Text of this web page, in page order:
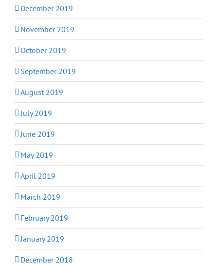
December 2019
November 2019
October 2019
September 2019
August 2019
July 2019
June 2019
May 2019
April 2019
March 2019
February 2019
January 2019
December 2018